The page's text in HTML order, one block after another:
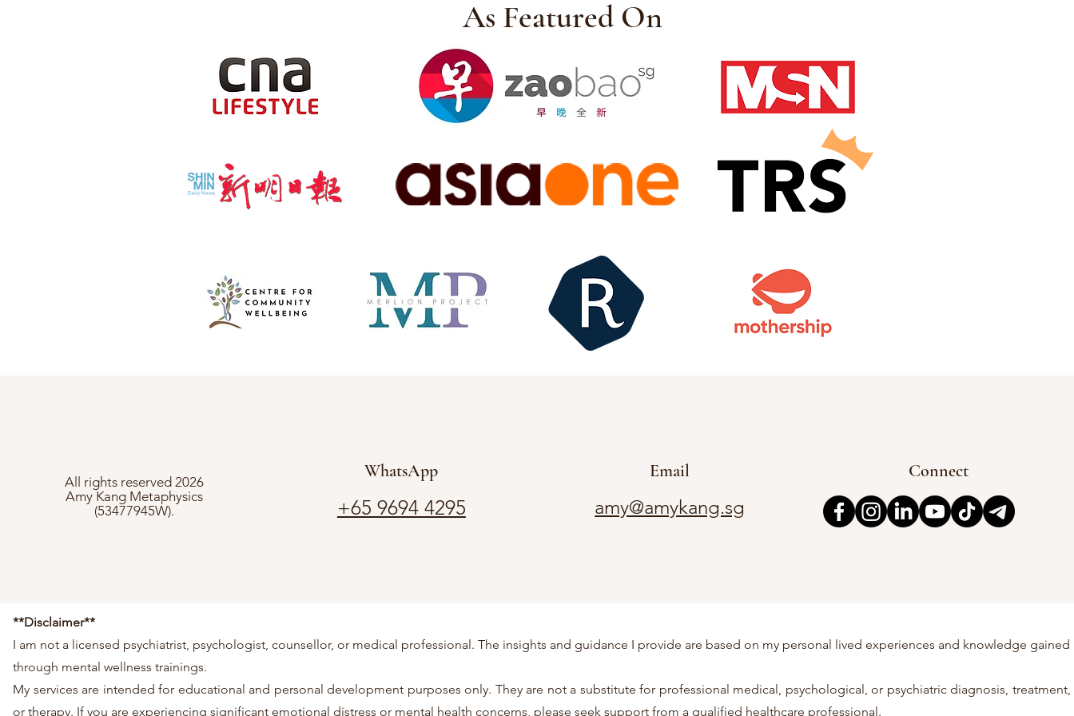
As Featured On
All rights reserved 2026
Amy Kang Metaphysics
(53477945W).
WhatsApp
+65 9694 4295
Email
amy@amykang.sg
Connect
**Disclaimer**
I am not a licensed psychiatrist, psychologist, counsellor, or medical professional. The insights and guidance I provide are based on my personal lived experiences and knowledge gained
through mental wellness trainings.
My services are intended for educational and personal development purposes only. They are not a substitute for professional medical, psychological, or psychiatric diagnosis, treatment,
or therapy. If you are experiencing significant emotional distress or mental health concerns, please seek support from a qualified healthcare professional.